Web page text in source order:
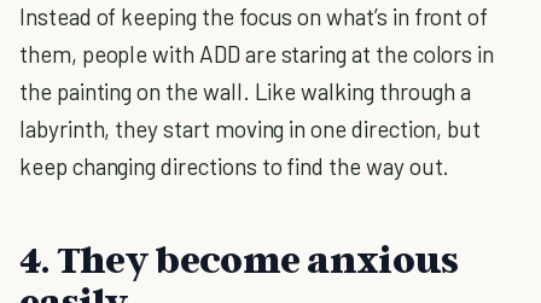
Instead of keeping the focus on what’s in front of
them, people with ADD are staring at the colors in
the painting on the wall. Like walking through a
labyrinth, they start moving in one direction, but
keep changing directions to find the way out.
4. They become anxious